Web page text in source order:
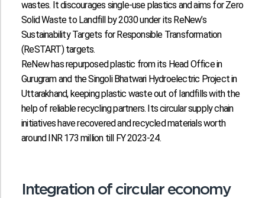
wastes. It discourages single-use plastics and aims for Zero
Solid Waste to Landfill by 2030 under its ReNew’s
Sustainability Targets for Responsible Transformation
(ReSTART) targets.
ReNew has repurposed plastic from its Head Office in
Gurugram and the Singoli Bhatwari Hydroelectric Project in
Uttarakhand, keeping plastic waste out of landfills with the
help of reliable recycling partners. Its circular supply chain
initiatives have recovered and recycled materials worth
around INR 173 million till FY 2023-24.
Integration of circular economy